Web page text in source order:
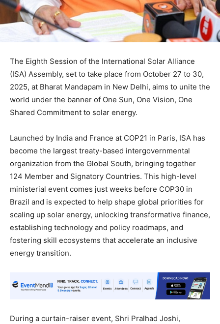
The Eighth Session of the International Solar Alliance
(ISA) Assembly, set to take place from October 27 to 30,
2025, at Bharat Mandapam in New Delhi, aims to unite the
world under the banner of One Sun, One Vision, One
Shared Commitment to solar energy.
Launched by India and France at COP21 in Paris, ISA has
become the largest treaty-based intergovernmental
organization from the Global South, bringing together
124 Member and Signatory Countries. This high-level
ministerial event comes just weeks before COP30 in
Brazil and is expected to help shape global priorities for
scaling up solar energy, unlocking transformative finance,
establishing technology and policy roadmaps, and
fostering skill ecosystems that accelerate an inclusive
energy transition.
During a curtain-raiser event, Shri Pralhad Joshi,